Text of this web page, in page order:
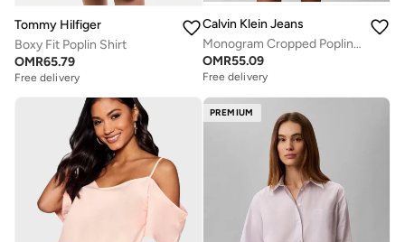
Tommy Hilfiger
Boxy Fit Poplin Shirt
OMR65.79
Free delivery
Calvin Klein Jeans
Monogram Cropped Poplin Shirt
OMR55.09
Free delivery
PREMIUM